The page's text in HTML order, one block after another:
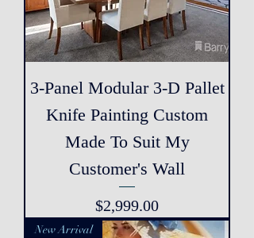
3-Panel Modular 3-D Pallet
Knife Painting Custom
Made To Suit My
Customer's Wall
Price
$2,999.00
New Arrival